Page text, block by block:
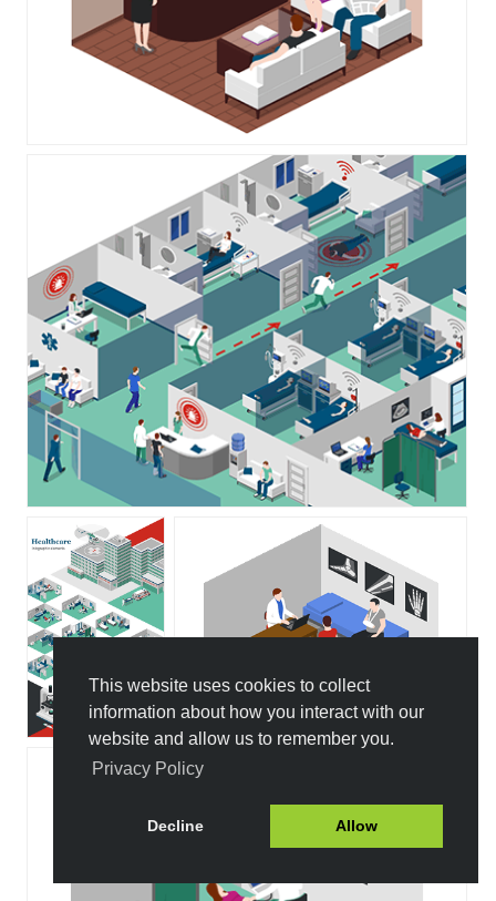
This website uses cookies to collect
information about how you interact with our
website and allow us to remember you.
Privacy Policy
Decline Allow